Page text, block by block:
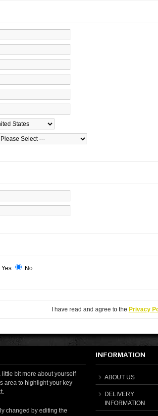
Yes No
I have read and agree to the Privacy
bit more about yourself
area to highlight your key
changed by editing the
INFORMATION
ABOUT US
DELIVERY
INFORMATION